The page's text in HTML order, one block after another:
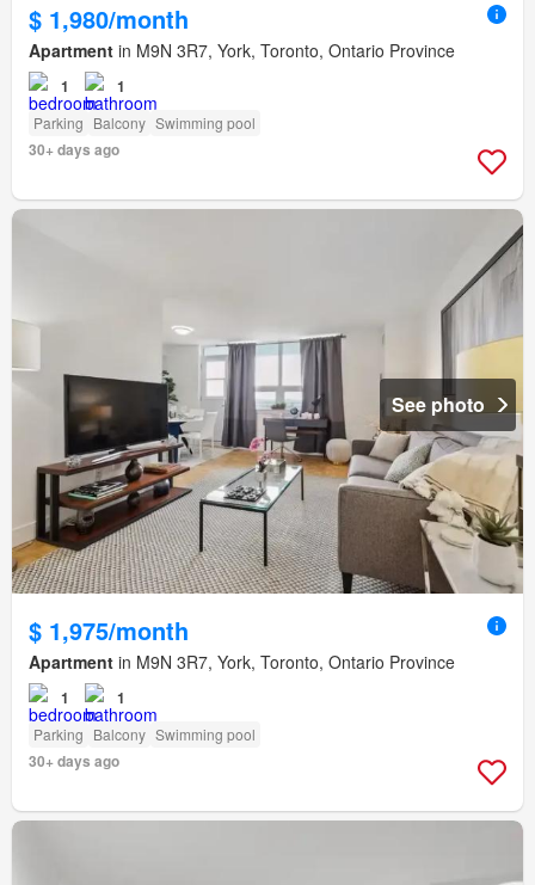
$ 1,980/month
Apartment in M9N 3R7, York, Toronto, Ontario Province
1 1
Parking Balcony Swimming pool
30+ days ago
See photo
$ 1,975/month
Apartment in M9N 3R7, York, Toronto, Ontario Province
1 1
Parking Balcony Swimming pool
30+ days ago